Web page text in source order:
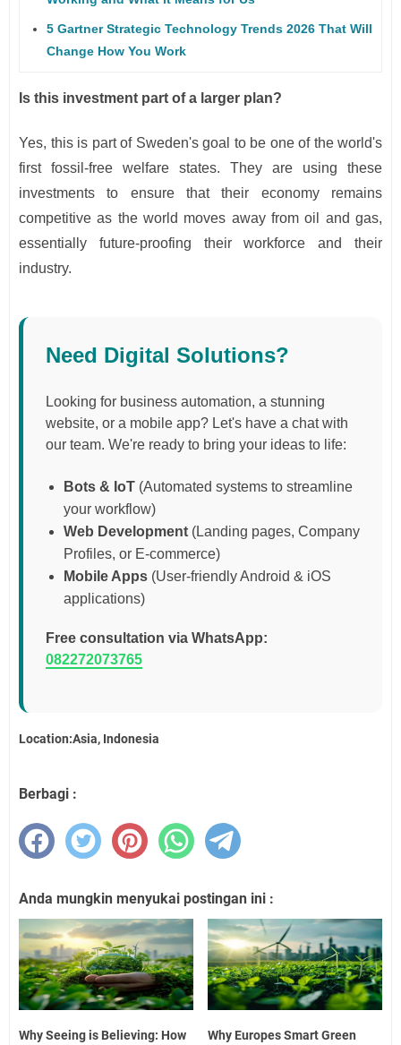
5 Gartner Strategic Technology Trends 2026 That Will
Change How You Work
Is this investment part of a larger plan?
Yes, this is part of Sweden's goal to be one of the world's
first fossil-free welfare states. They are using these
investments to ensure that their economy remains
competitive as the world moves away from oil and gas,
essentially future-proofing their workforce and their
industry.
Need Digital Solutions?
Looking for business automation, a stunning
website, or a mobile app? Let's have a chat with
our team. We're ready to bring your ideas to life:
Bots & IoT (Automated systems to streamline
your workflow)
Web Development (Landing pages, Company
Profiles, or E-commerce)
Mobile Apps (User-friendly Android & iOS
applications)
Free consultation via WhatsApp:
082272073765
Location:Asia, Indonesia
Berbagi :
Anda mungkin menyukai postingan ini :
Why Seeing is Believing: How
Why Europes Smart Green